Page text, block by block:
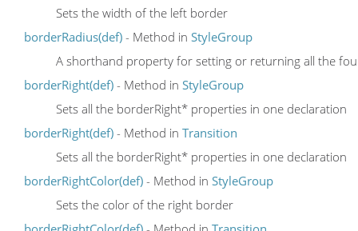
Sets the width of the left border
borderRadius(def) - Method in StyleGroup
A shorthand property for setting or returning all the
borderRight(def) - Method in StyleGroup
Sets all the borderRight* properties in one declaration
borderRight(def) - Method in Transition
Sets all the borderRight* properties in one declaration
borderRightColor(def) - Method in StyleGroup
Sets the color of the right border